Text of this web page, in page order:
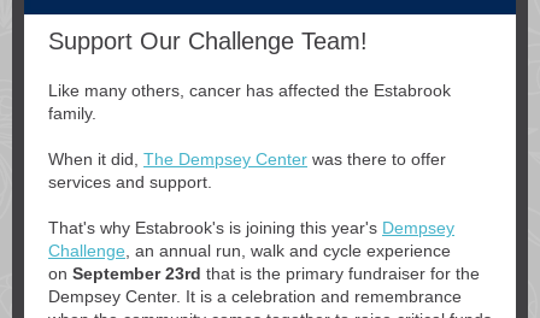
Support Our Challenge Team!
Like many others, cancer has affected the Estabrook
family.
When it did, The Dempsey Center was there to offer
services and support.
That's why Estabrook's is joining this year's Dempsey
Challenge , an annual run, walk and cycle experience
on September 23rd that is the primary fundraiser for the
Dempsey Center. It is a celebration and remembrance